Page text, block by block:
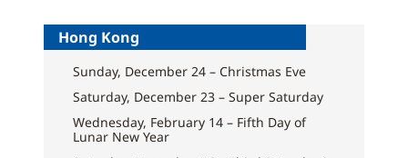
Hong Kong
Sunday, December 24 – Christmas Eve
Saturday, December 23 – Super Saturday
Wednesday, February 14 – Fifth Day of
Lunar New Year